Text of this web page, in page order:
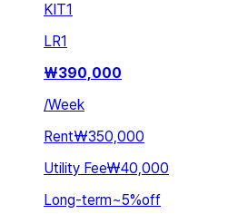
KIT1
LR1
₩390,000
/Week
Rent₩350,000
Utility Fee₩40,000
Long-term~5%off